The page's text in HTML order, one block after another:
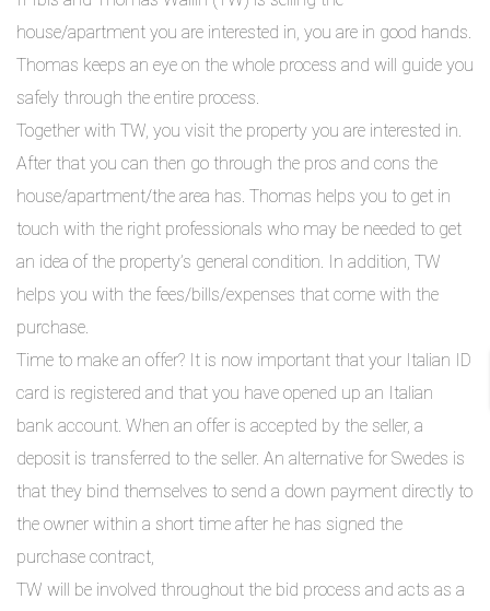
house/apartment you are interested in, you are in good hands.
Thomas keeps an eye on the whole process and will guide you
safely through the entire process.
Together with TW, you visit the property you are interested in.
After that you can then go through the pros and cons the
house/apartment/the area has. Thomas helps you to get in
touch with the right professionals who may be needed to get
an idea of the property’s general condition. In addition, TW
helps you with the fees/bills/expenses that come with the
purchase.
Time to make an offer? It is now important that your Italian ID
card is registered and that you have opened up an Italian
bank account. When an offer is accepted by the seller, a
deposit is transferred to the seller. An alternative for Swedes is
that they bind themselves to send a down payment directly to
the owner within a short time after he has signed the
purchase contract,
TW will be involved throughout the bid process and acts as a